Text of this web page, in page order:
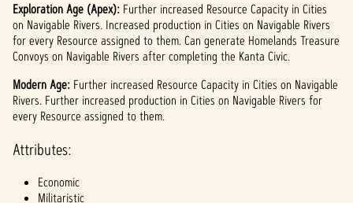
Exploration Age (Apex): Further increased Resource Capacity in Cities
on Navigable Rivers. Increased production in Cities on Navigable Rivers
for every Resource assigned to them. Can generate Homelands Treasure
Convoys on Navigable Rivers after completing the Kanta Civic.
Modern Age: Further increased Resource Capacity in Cities on Navigable
Rivers. Further increased production in Cities on Navigable Rivers for
every Resource assigned to them.
Attributes:
Economic
Militaristic